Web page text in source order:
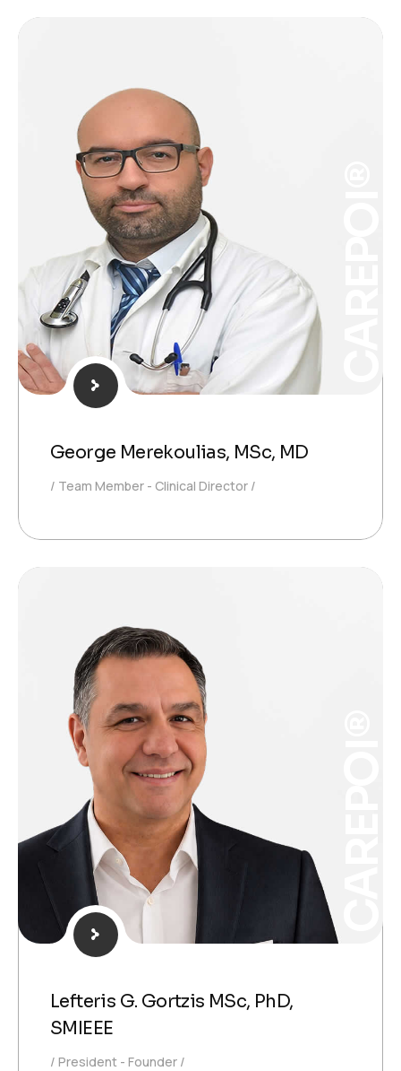
George Merekoulias, MSc, MD
Team Member - Clinical Director
Lefteris G. Gortzis MSc, PhD,
SMIEEE
President - Founder